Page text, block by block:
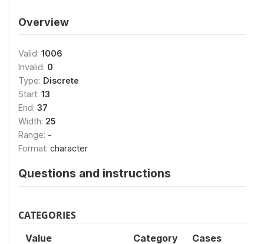
Overview
Valid: 1006
Invalid: 0
Type: Discrete
Start: 13
End: 37
Width: 25
Range: -
Format: character
Questions and instructions
CATEGORIES
Value Category Cases